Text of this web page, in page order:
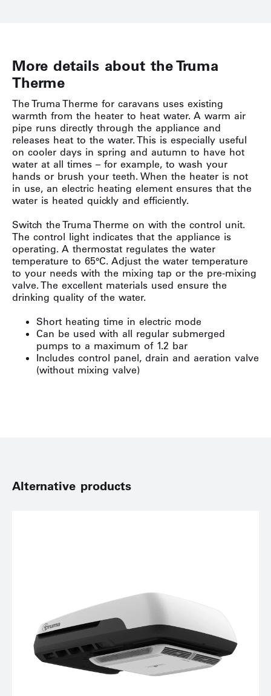
More details about the Truma
Therme
The Truma Therme for caravans uses existing
warmth from the heater to heat water. A warm air
pipe runs directly through the appliance and
releases heat to the water. This is especially useful
on cooler days in spring and autumn to have hot
water at all times – for example, to wash your
hands or brush your teeth. When the heater is not
in use, an electric heating element ensures that the
water is heated quickly and efficiently.
Switch the Truma Therme on with the control unit.
The control light indicates that the appliance is
operating. A thermostat regulates the water
temperature to 65°C. Adjust the water temperature
to your needs with the mixing tap or the pre-mixing
valve. The excellent materials used ensure the
drinking quality of the water.
Short heating time in electric mode
Can be used with all regular submerged
pumps to a maximum of 1.2 bar
Includes control panel, drain and aeration valve
(without mixing valve)
Alternative products